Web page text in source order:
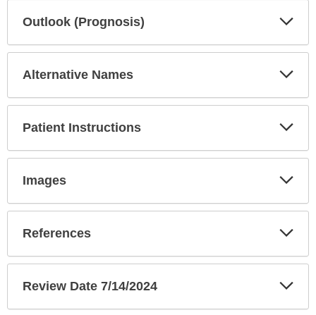
Outlook (Prognosis)
Alternative Names
Patient Instructions
Images
References
Review Date 7/14/2024